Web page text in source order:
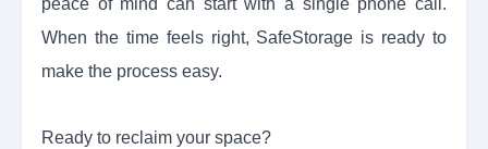
peace of mind can start with a single phone call.
When the time feels right, SafeStorage is ready to
make the process easy.
Ready to reclaim your space?